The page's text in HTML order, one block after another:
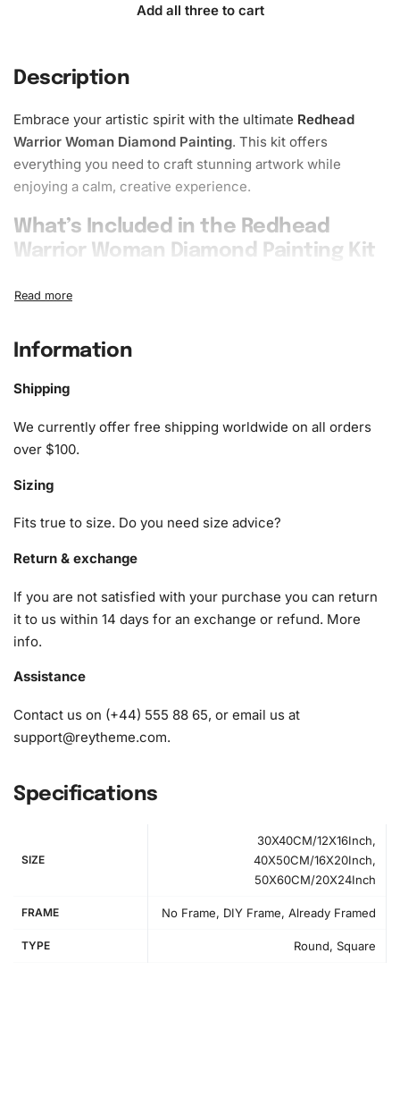
Add all three to cart
Description
Embrace your artistic spirit with the ultimate Redhead
Warrior Woman Diamond Painting. This kit offers
everything you need to craft stunning artwork while
enjoying a calm, creative experience.
What’s Included in the Redhead
Warrior Woman Diamond Painting Kit
The Redhead Warrior Woman
journey delightful. This meticulously crafted kit includes:
A pack of diamonds
1x Premium diamond drill pen
1x Wax pad to pick up diamonds with the diamond pen
diamonds)
How to Use the Diamond Painting Kit
Information
Shipping
We currently offer free shipping worldwide on all orders
over $100.
Sizing
Fits true to size. Do you need size advice?
Return & exchange
If you are not satisfied with your purchase you can return
it to us within 14 days for an exchange or refund. More
info.
Assistance
Contact us on (+44) 555 88 65, or email us at
support@reytheme.com.
Specifications
SIZE
30X40CM/12X16Inch,
40X50CM/16X20Inch,
50X60CM/20X24Inch
FRAME No Frame, DIY Frame, Already Framed
TYPE Round, Square